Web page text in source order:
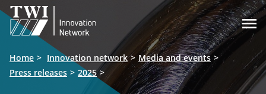

Home Innovation network
Media and events
Press releases
2025